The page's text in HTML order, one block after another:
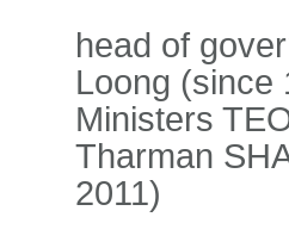
head of
Loong (since
Ministers
Tharman
2011)